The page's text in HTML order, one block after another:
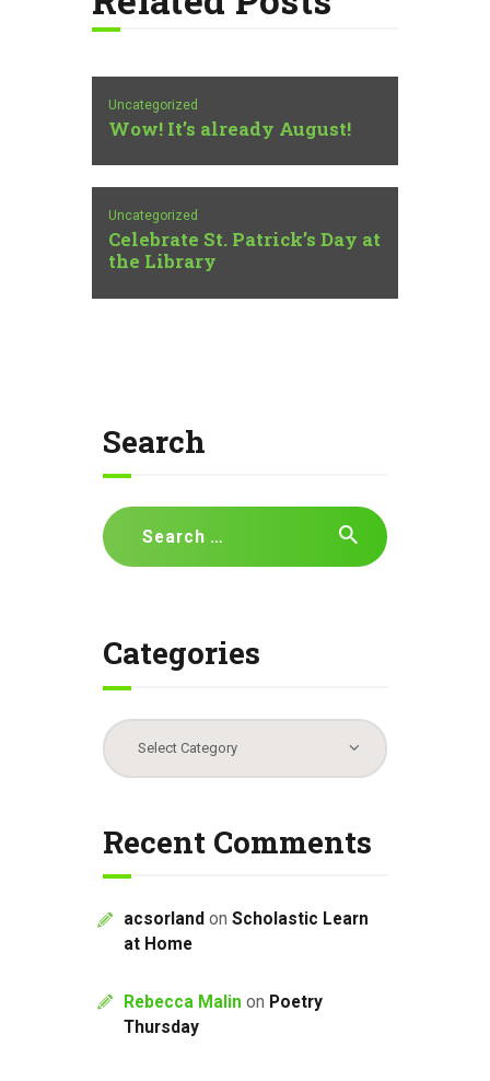
Uncategorized
Wow! It’s already August!
Uncategorized
Celebrate St. Patrick’s Day at
the Library
Search
Search
for:
Categories
Categories
Recent Comments
acsorland on Scholastic Learn
at Home
Rebecca Malin on Poetry
Thursday